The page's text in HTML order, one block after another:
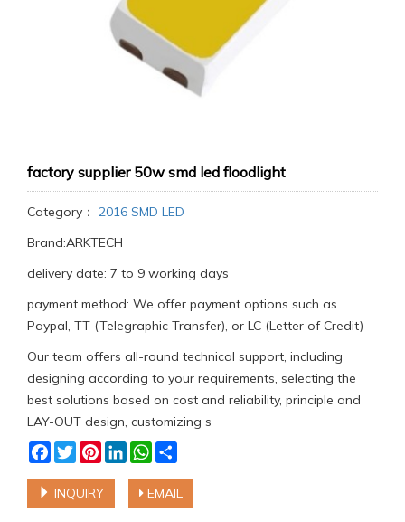
factory supplier 50w smd led floodlight
Category： 2016 SMD LED
Brand:ARKTECH
delivery date: 7 to 9 working days
payment method: We offer payment options such as
Paypal, TT (Telegraphic Transfer), or LC (Letter of Credit)
Our team offers all-round technical support, including
designing according to your requirements, selecting the
best solutions based on cost and reliability, principle and
LAY-OUT design, customizing s
Facebook
TwitterPinterestLinkedInWhatsApp
INQUIRY EMAIL